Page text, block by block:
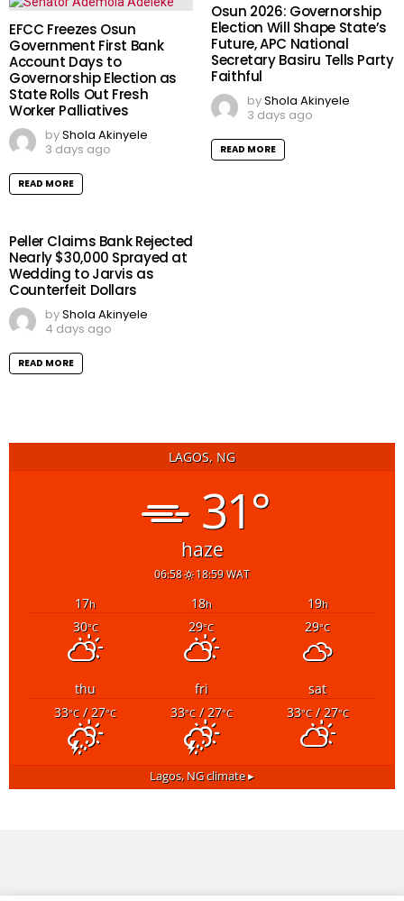
EFCC Freezes Osun
Government First Bank
Account Days to
Governorship Election as
State Rolls Out Fresh
Worker Palliatives
byShola Akinyele
3 days ago
READ MORE
Osun 2026: Governorship
Election Will Shape State’s
Future, APC National
Secretary Basiru Tells Party
Faithful
byShola Akinyele
3 days ago
READ MORE
Peller Claims Bank Rejected
Nearly $30,000 Sprayed at
Wedding to Jarvis as
Counterfeit Dollars
byShola Akinyele
4 days ago
READ MORE
LAGOS, NG
31°
haze
06:58 18:59 WAT
17h 18h 19h
30°C 29°C 29°C
thu fri
sat
33°C/ 27°C 33°C/ 27°C 33°C/ 27°C
Lagos, NGclimate ▸